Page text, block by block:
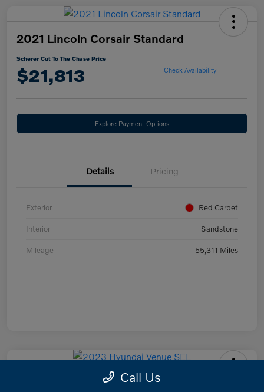
2021 Lincoln Corsair Standard
Scherer Cut To The Chase Price
$21,813 Check Availability
Explore Payment Options
Details Pricing
Exterior Red Carpet
Interior Sandstone
Mileage 55,311 Miles
2023 Hyundai Venue SEL
Call Us